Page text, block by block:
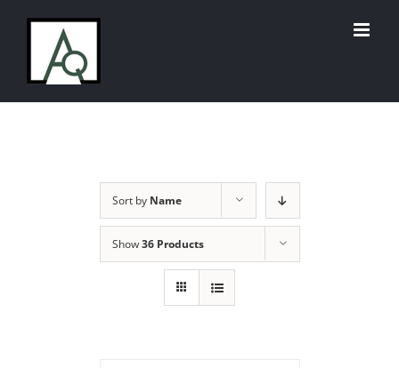
content
Sort by Name
Show36 Products